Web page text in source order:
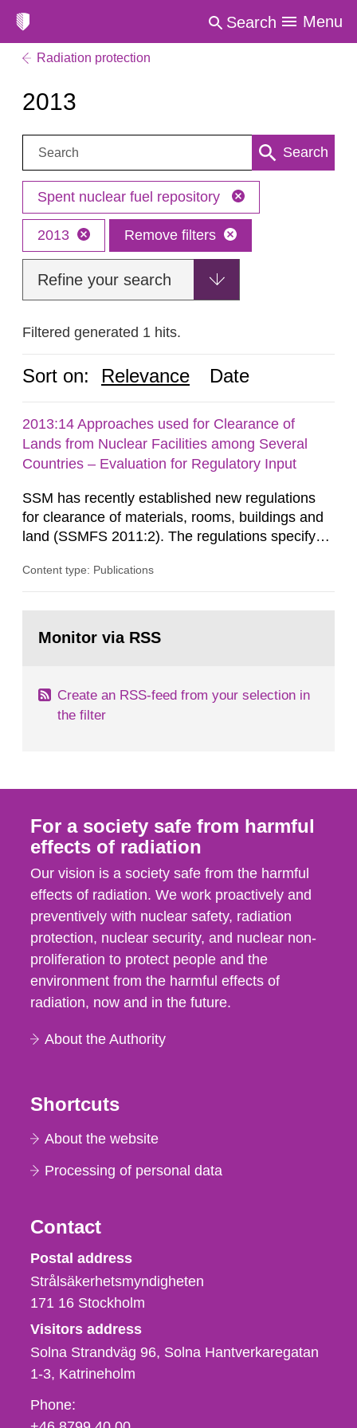
Search Menu
Radiation protection
2013
Search: Search
Spent nuclear fuel repository
2013 Remove filters
Refine your search
Filtered generated 1 hits.
Sort on: Relevance Date
2013:14 Approaches used for Clearance of
Lands from Nuclear Facilities among Several
Countries – Evaluation for Regulatory Input
SSM has recently established new regulations
for clearance of materials, rooms, buildings and
land (SSMFS 2011:2). The regulations specify
ionising radiation shall take measures after the
nuclide specific clearance levels in becquerel per
Content type: Publications
page:Monitor via RSS
Create an RSS-feed from your selection in
the filter
For a society safe from harmful
effects of radiation
Our vision is a society safe from the harmful
effects of radiation. We work proactively and
preventively with nuclear safety, radiation
protection, nuclear security, and nuclear non-
proliferation to protect people and the
environment from the harmful effects of
radiation, now and in the future.
About the Authority
Shortcuts
About the website
Processing of personal data
Contact
Strålsäkerhetsmyndigheten
Postal address
Strålsäkerhetsmyndigheten
171 16 Stockholm
Visitors address
Solna Strandväg 96, Solna Hantverkaregatan
1-3 Katrineholm
Phone,
fax
Phone: